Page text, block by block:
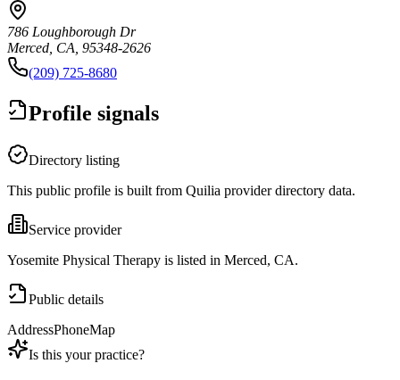
786 Loughborough Dr
Merced, CA, 95348-2626
(209) 725-8680
Profile signals
Directory listing
This public profile is built from Quilia provider directory data.
Service provider
Yosemite Physical Therapy is listed in Merced, CA.
Public details
AddressPhoneMap
Is this your practice?